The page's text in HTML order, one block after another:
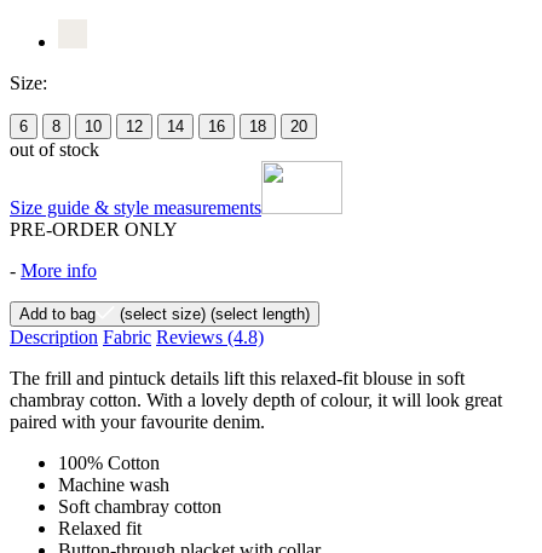
Size:
6 8 10 12 14 16 18 20
out of stock
Size guide & style measurements
PRE-ORDER ONLY
- More info
Add to bag (select size) (select length)
Description Fabric Reviews (4.8)
The frill and pintuck details lift this relaxed-fit blouse in soft
chambray cotton. With a lovely depth of colour, it will look great
paired with your favourite denim.
100% Cotton
Machine wash
Soft chambray cotton
Relaxed fit